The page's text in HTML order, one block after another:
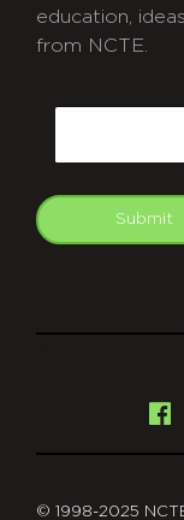
education,
from NCTE.
Submit
© 1998-2025